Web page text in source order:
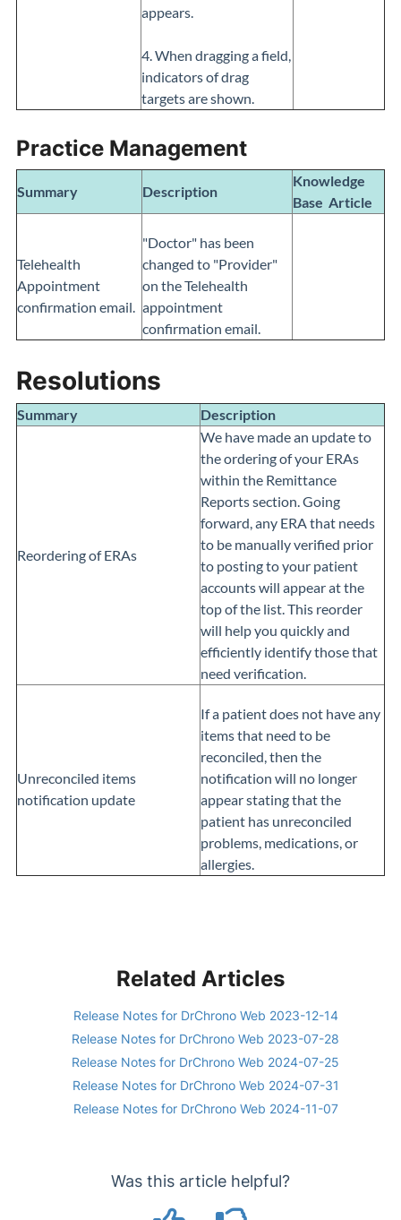
appears.
4. When dragging a field,
indicators of drag
targets are shown.
Practice Management
Summary Description
Knowledge
Base Article
Telehealth
Appointment
confirmation email.
"Doctor" has been
changed to "Provider"
on the Telehealth
appointment
confirmation email.
Resolutions
Summary Description
Reordering of ERAs
We have made an update to
the ordering of your ERAs
within the Remittance
Reports section. Going
forward, any ERA that needs
to be manually verified prior
to posting to your patient
accounts will appear at the
top of the list. This reorder
will help you quickly and
efficiently identify those that
need verification.
Unreconciled items
notification update
If a patient does not have any
items that need to be
reconciled, then the
notification will no longer
appear stating that the
patient has unreconciled
problems, medications, or
allergies.
Related Articles
Release Notes for DrChrono Web 2023-12-14
Release Notes for DrChrono Web 2023-07-28
Release Notes for DrChrono Web 2024-07-25
Release Notes for DrChrono Web 2024-07-31
Release Notes for DrChrono Web 2024-11-07
Was this article helpful?